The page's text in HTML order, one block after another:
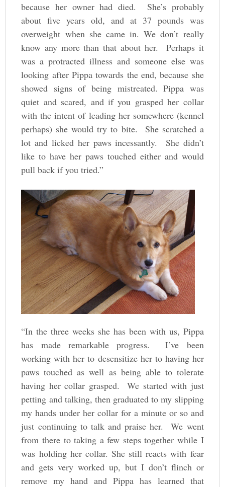
because her owner had died. She’s probably
about five years old, and at 37 pounds was
overweight when she came in. We don’t really
know any more than that about her. Perhaps it
was a protracted illness and someone else was
looking after Pippa towards the end, because she
showed signs of being mistreated. Pippa was
quiet and scared, and if you grasped her collar
with the intent of leading her somewhere (kennel
perhaps) she would try to bite. She scratched a
lot and licked her paws incessantly. She didn’t
like to have her paws touched either and would
pull back if you tried.”
“In the three weeks she has been with us, Pippa
has made remarkable progress. I’ve been
working with her to desensitize her to having her
paws touched as well as being able to tolerate
having her collar grasped. We started with just
petting and talking, then graduated to my slipping
my hands under her collar for a minute or so and
just continuing to talk and praise her. We went
from there to taking a few steps together while I
was holding her collar. She still reacts with fear
and gets very worked up, but I don’t flinch or
remove my hand and Pippa has learned that